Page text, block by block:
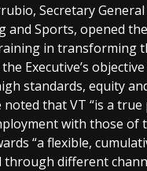
Secretary
and Sports, opened
in transforming
Executive’s
standards, equity
noted that VT “is a
with those of
“a flexible,
different